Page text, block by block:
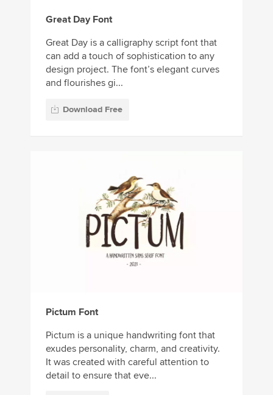
Great Day Font
Great Day is a calligraphy script font that
can add a touch of sophistication to any
design project. The font’s elegant curves
and flourishes gi...
Download Free
Pictum Font
Pictum is a unique handwriting font that
exudes personality, charm, and creativity.
It was created with careful attention to
detail to ensure that eve...